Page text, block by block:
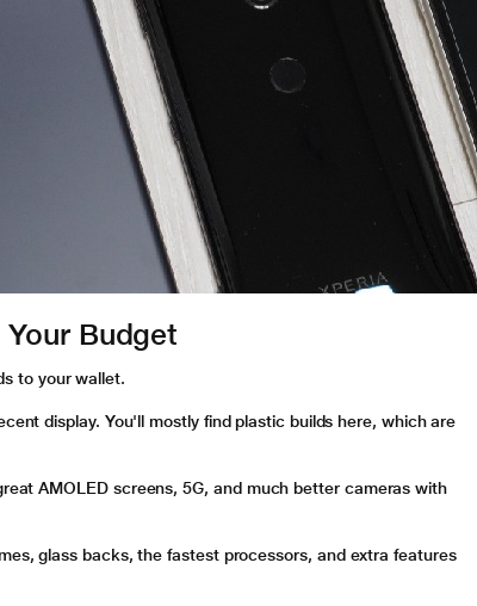
Budget
to your wallet.
display. You'll mostly find plastic builds here, which are
AMOLED screens, 5G, and much better cameras with
glass backs, the fastest processors, and extra features